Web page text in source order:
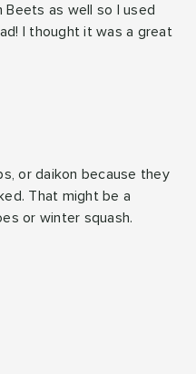
Beets as well so I used
I thought it was a great
or daikon because they
That might be a
or winter squash.